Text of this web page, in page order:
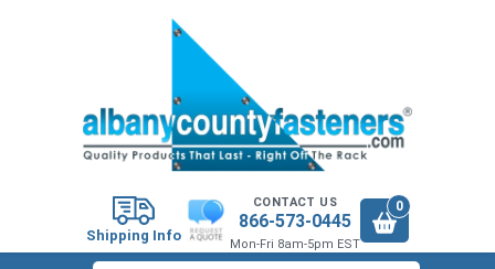
Shipping Info
CONTACT US
866-573-0445
Mon-Fri 8am-5pm EST
0